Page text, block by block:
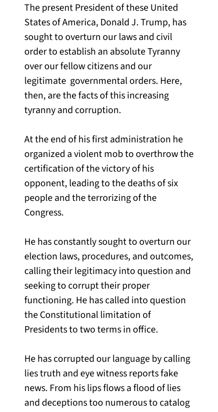
The present President of these United
States of America, Donald J. Trump, has
sought to overturn our laws and civil
order to establish an absolute Tyranny
over our fellow citizens and our
legitimate governmental orders. Here,
then, are the facts of this increasing
tyranny and corruption.
At the end of his first administration he
organized a violent mob to overthrow the
certification of the victory of his
opponent, leading to the deaths of six
people and the terrorizing of the
Congress.
He has constantly sought to overturn our
election laws, procedures, and outcomes,
calling their legitimacy into question and
seeking to corrupt their proper
functioning. He has called into question
the Constitutional limitation of
Presidents to two terms in office.
He has corrupted our language by calling
lies truth and eye witness reports fake
news. From his lips flows a flood of lies
and deceptions too numerous to catalog